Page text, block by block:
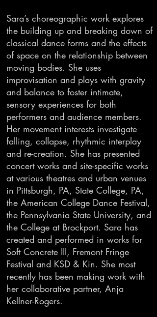
Sara’s choreographic work explores
the building up and breaking down of
classical dance forms and the effects
of space on the relationship between
moving bodies. She uses
improvisation and plays with gravity
and balance to foster intimate,
sensory experiences for both
performers and audience members.
Her movement interests investigate
falling, collapse, rhythmic interplay
and re-creation. She has presented
concert works and site-specific works
at various theatres and urban venues
in Pittsburgh, PA, State College, PA,
the American College Dance Festival,
the Pennsylvania State University, and
the College at Brockport. Sara has
created and performed in works for
Soft Concrete III, Fremont Fringe
Festival and KSD & Kin. She most
recently has been making work with
her collaborative partner, Anja
Kellner-Rogers.